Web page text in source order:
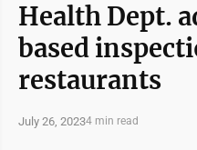
Health Dept.
based
restaurants
July 26, 20234 min read